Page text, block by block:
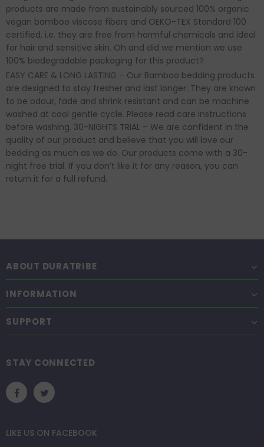
products are made from sustainably sourced 100% organic
vegan bamboo viscose fibers and OEKO-TEX Standard 100
certified, i.e. they are free from harmful chemicals and ideal
for hair and sensitive skin. Oh and did we mention we use
100% biodegradable packaging for this product?
EASY CARE & LONG LASTING – Our Bamboo bedding products
are designed to stay fresher and last longer. They are known
to be odour, fade and shrink resistant and can be machine
washed at cool gentle cycle. Please read care instructions
before washing. 30-NIGHTS TRIAL – We are confident in the
quality of our product and believe that you will love our
bedding as much as we do. Our products come with a 30-
night free trial. If you don’t like it for any reason, you can
return it for a full refund.
ABOUT DURATRIBE
INFORMATION
SUPPORT
STAY CONNECTED
LIKE US ON FACEBOOK